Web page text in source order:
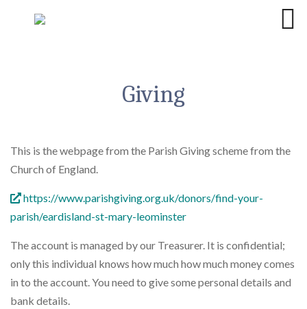
Giving
This is the webpage from the Parish Giving scheme from the
Church of England.
https://www.parishgiving.org.uk/donors/find-your-
parish/eardisland-st-mary-leominster
The account is managed by our Treasurer. It is confidential;
only this individual knows how much how much money comes
in to the account. You need to give some personal details and
bank details.